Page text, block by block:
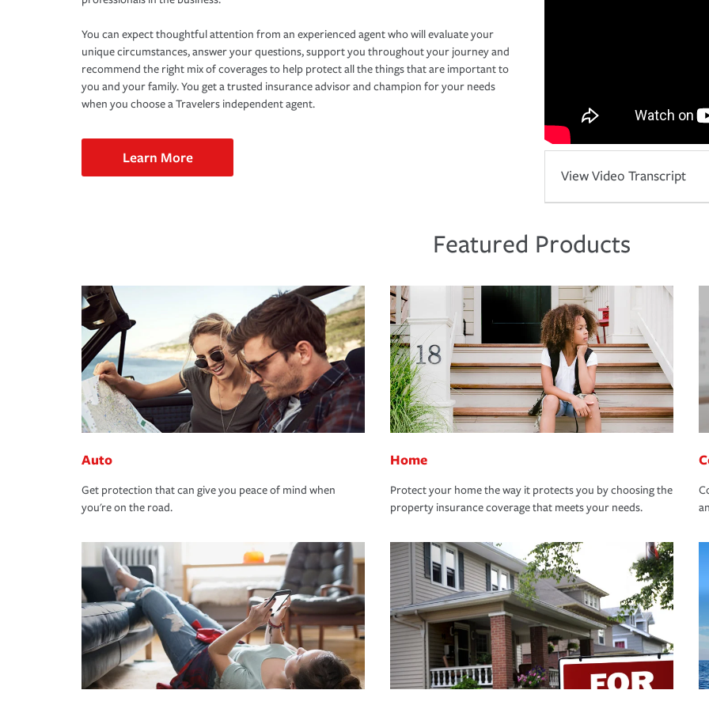
You can expect thoughtful attention from an experienced agent who will evaluate your
unique circumstances, answer your questions, support you throughout your journey and
recommend the right mix of coverages to help protect all the things that are important to
you and your family. You get a trusted insurance advisor and champion for your needs
when you choose a Travelers independent agent.
Learn More
View Video Transcript
Featured Products
Auto
Get protection that can give you peace of mind when
you're on the road.
Home
Protect your home the way it protects you by choosing the
property insurance coverage that meets your needs.